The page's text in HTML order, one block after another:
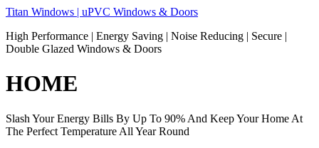
Skip
content
Titan Windows | uPVC Windows & Doors
High Performance | Energy Saving | Noise Reducing | Secure |
Double Glazed Windows & Doors
HOME
Slash Your Energy Bills By Up To 90% And Keep Your Home At
The Perfect Temperature All Year Round